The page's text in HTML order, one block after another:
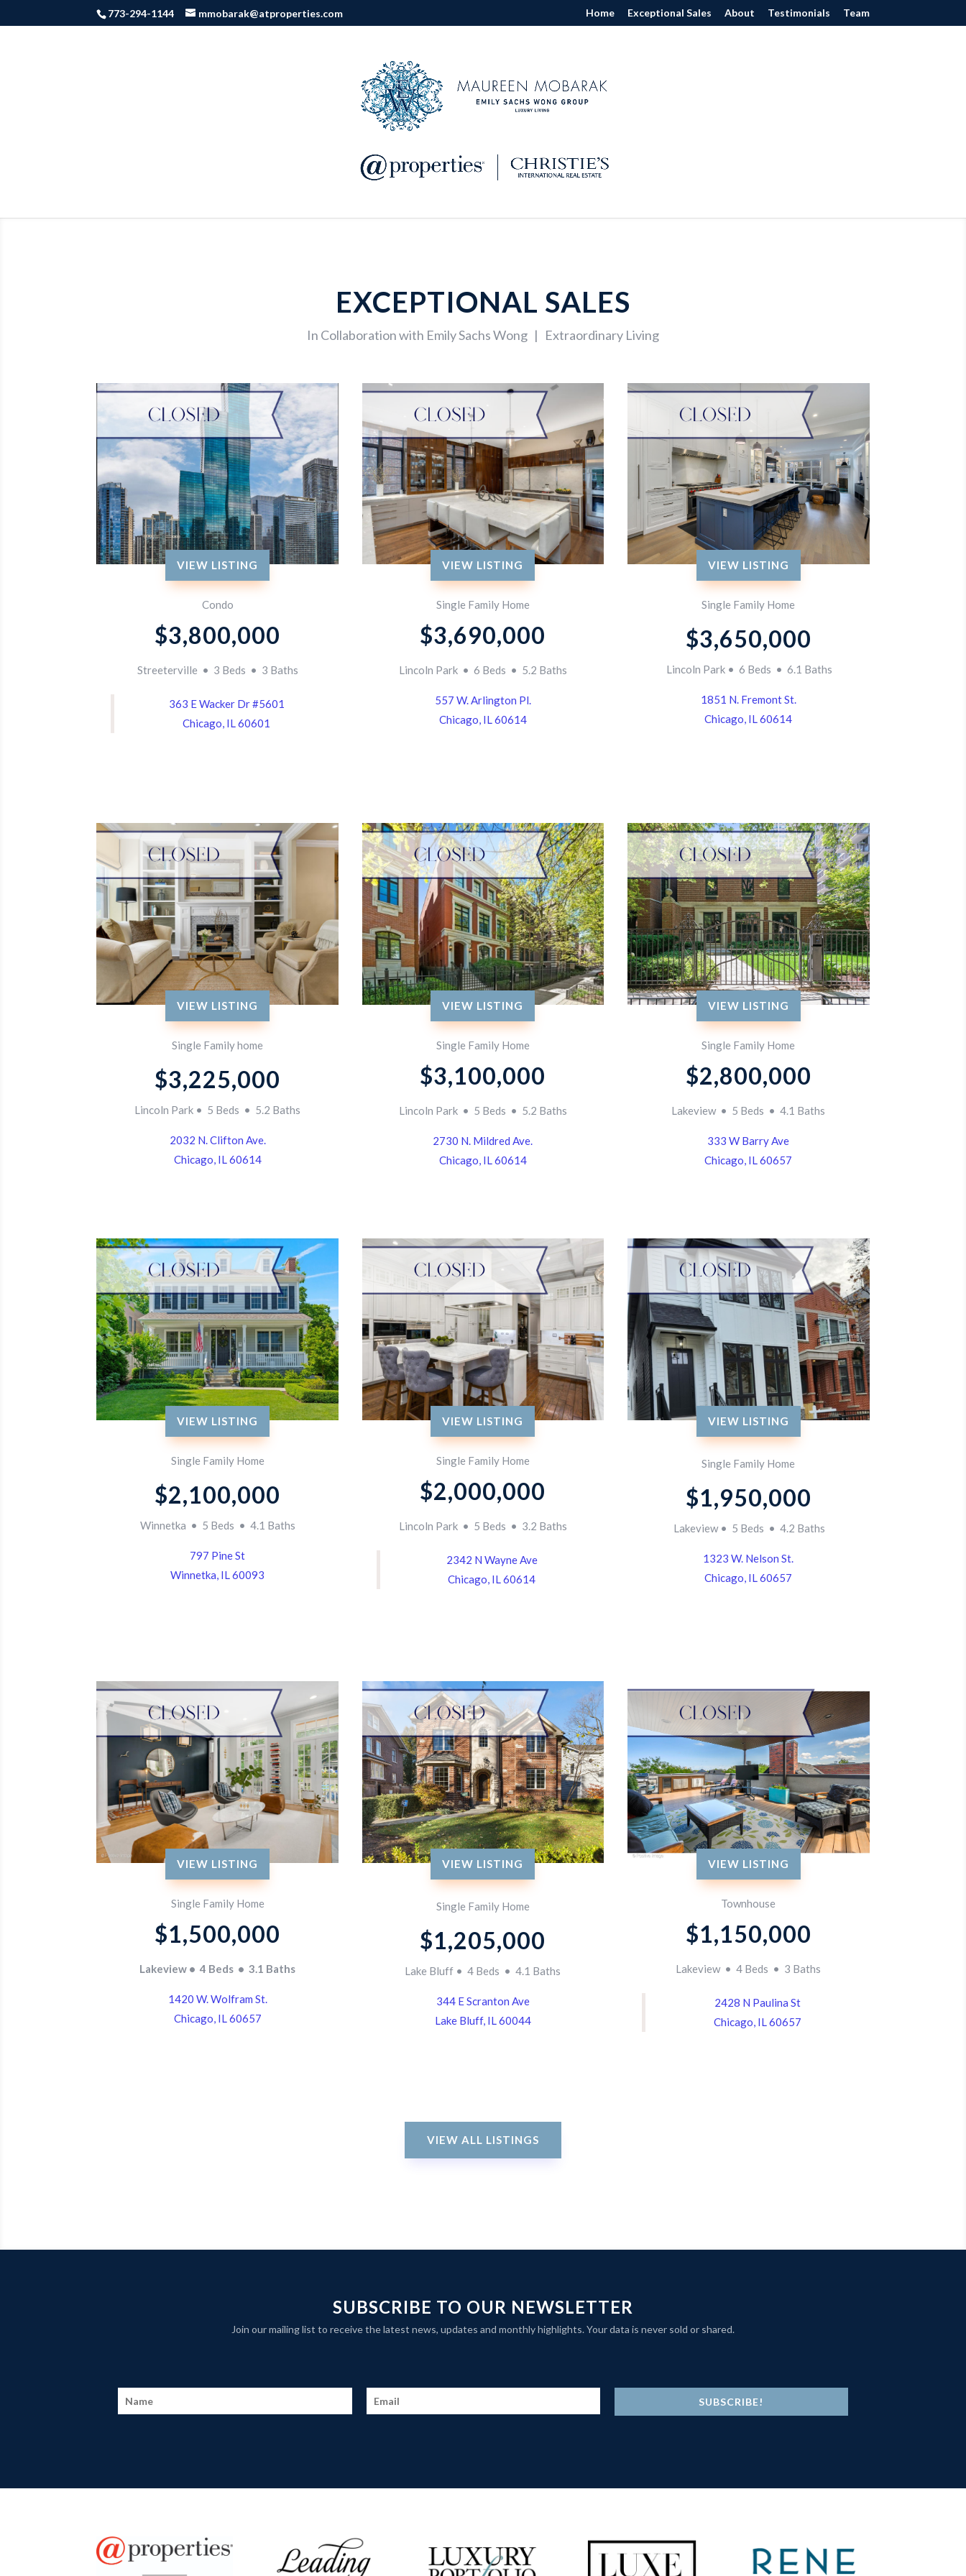
773-294-1144 mmobarak@atproperties.com Home Exceptional Sales About Testimonials Team
EXCEPTIONAL SALES
In Collaboration with Emily Sachs Wong | Extraordinary Living
VIEW LISTING
Condo
$3,800,000
Streeterville • 3 Beds • 3 Baths
363 E Wacker Dr #5601
Chicago, IL 60601
VIEW LISTING
Single Family Home
$3,690,000
Lincoln Park • 6 Beds • 5.2 Baths
557 W. Arlington Pl.
Chicago, IL 60614
VIEW LISTING
Single Family Home
$3,650,000
Lincoln Park • 6 Beds • 6.1 Baths
1851 N. Fremont St.
Chicago, IL 60614
VIEW LISTING
Single Family home
$3,225,000
Lincoln Park • 5 Beds • 5.2 Baths
2032 N. Clifton Ave.
Chicago, IL 60614
VIEW LISTING
Single Family Home
$3,100,000
Lincoln Park • 5 Beds • 5.2 Baths
2730 N. Mildred Ave.
Chicago, IL 60614
VIEW LISTING
Single Family Home
$2,800,000
Lakeview • 5 Beds • 4.1 Baths
333 W Barry Ave
Chicago, IL 60657
VIEW LISTING
Single Family Home
$2,100,000
Winnetka • 5 Beds • 4.1 Baths
797 Pine St
Winnetka, IL 60093
VIEW LISTING
Single Family Home
$2,000,000
Lincoln Park • 5 Beds • 3.2 Baths
2342 N Wayne Ave
Chicago, IL 60614
VIEW LISTING
Single Family Home
$1,950,000
Lakeview • 5 Beds • 4.2 Baths
1323 W. Nelson St.
Chicago, IL 60657
VIEW LISTING
Single Family Home
$1,500,000
Lakeview • 4 Beds • 3.1 Baths
1420 W. Wolfram St.
Chicago, IL 60657
VIEW LISTING
Single Family Home
$1,205,000
Lake Bluff • 4 Beds • 4.1 Baths
344 E Scranton Ave
Lake Bluff, IL 60044
VIEW LISTING
Townhouse
$1,150,000
Lakeview • 4 Beds • 3 Baths
2428 N Paulina St
Chicago, IL 60657
VIEW ALL LISTINGS
SUBSCRIBE TO OUR NEWSLETTER
Join our mailing list to receive the latest news, updates and monthly highlights. Your data is never sold or shared.
SUBSCRIBE!